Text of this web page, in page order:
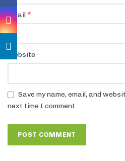
Email*
Website
Save my name, email, and
next time I comment.